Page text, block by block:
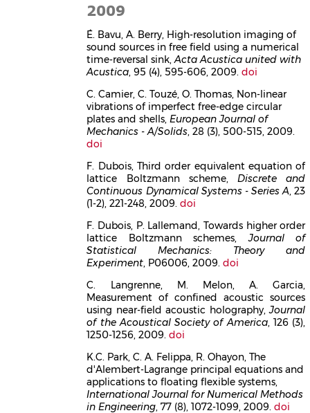
2009
É. Bavu, A. Berry, High-resolution imaging of
sound sources in free field using a numerical
time-reversal sink,Acta Acustica united with
Acustica, 95 (4), 595-606, 2009.doi
C. Camier, C. Touzé, O. Thomas, Non-linear
vibrations of imperfect free-edge circular
plates and shells,European Journal of
Mechanics - A/Solids, 28 (3), 500-515, 2009.
doi
F. Dubois, Third order equivalent equation of
lattice Boltzmann scheme,Discrete and
Continuous Dynamical Systems - Series A, 23
(1-2), 221-248, 2009.doi
F. Dubois, P. Lallemand, Towards higher order
lattice Boltzmann schemes,Journal of
Statistical Mechanics: Theory and
Experiment, P06006, 2009.doi
C. Langrenne, M. Melon, A. Garcia,
Measurement of confined acoustic sources
using near-field acoustic holography,Journal
of the Acoustical Society of America, 126 (3),
1250-1256, 2009.doi
K.C. Park, C. A. Felippa, R. Ohayon, The
d'Alembert-Lagrange principal equations and
applications to floating flexible systems,
International Journal for Numerical Methods
in Engineering, 77 (8), 1072-1099, 2009.doi